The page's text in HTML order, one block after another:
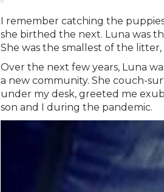
I remember catching the
she birthed the next. Luna was
She was the smallest of the
Over the next few years, Luna
a new community. She couch-
under my desk, greeted me
son and I during the pandemic.